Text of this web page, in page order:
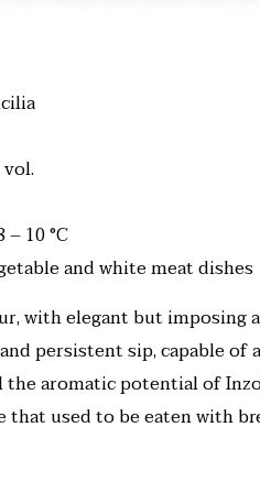
– 10 °C
and white meat dishes
with elegant but imposing
persistent sip, capable of
the aromatic potential of
used to be eaten with